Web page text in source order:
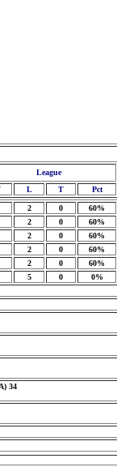
League
L T Pct
2 0
60%
2 0
60%
2 0
60%
2 0
60%
2 0
60%
5 0 0%
34